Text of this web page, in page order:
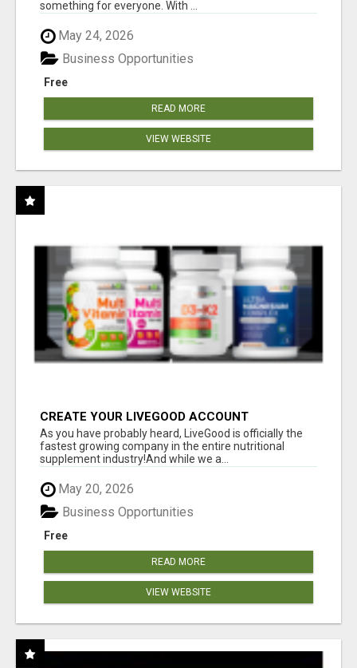
something for everyone. With ...
May 24, 2026
Free
Business Opportunities
READ MORE
VIEW WEBSITE
CREATE YOUR LIVEGOOD ACCOUNT
As you have probably heard, LiveGood is officially the
fastest growing company in the entire nutritional
supplement industry!​And while we a...
May 20, 2026
Free
Business Opportunities
READ MORE
VIEW WEBSITE